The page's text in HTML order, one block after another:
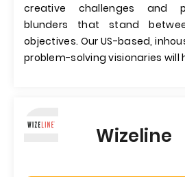
creative challenges and
blunders that stand
objectives. Our US-based,
problem-solving visionaries will
Wizeline